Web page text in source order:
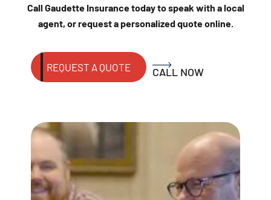
Call Gaudette Insurance today to speak with a local
agent, or request a personalized quote online.
REQUEST A QUOTE CALL NOW